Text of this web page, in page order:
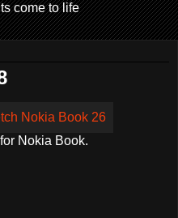
come to life
for Nokia Book.